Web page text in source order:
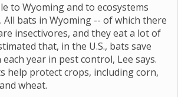
to Wyoming and to ecosystems
bats in Wyoming -- of which there
insectivores, and they eat a lot of
that, in the U.S., bats save
year in pest control, Lee says.
help protect crops, including corn,
wheat.